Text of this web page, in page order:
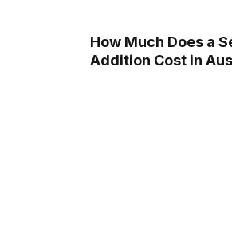
How Much Does a
Addition Cost in